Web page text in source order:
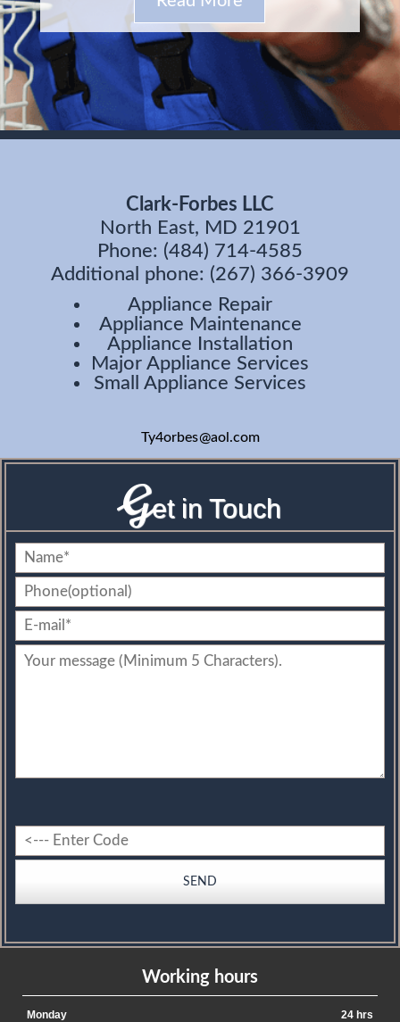
Clark-Forbes LLC
North East, MD 21901
Phone: (484) 714-4585
Additional phone: (267) 366-3909
Appliance Repair
Appliance Maintenance
Appliance Installation
Major Appliance Services
Small Appliance Services
Ty4orbes@aol.com
Get in Touch
Working hours
Monday
24 hrs